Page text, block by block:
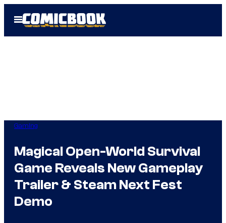
Open
Menu
Gaming
Magical Open-World Survival
Game Reveals New Gameplay
Trailer & Steam Next Fest
Demo